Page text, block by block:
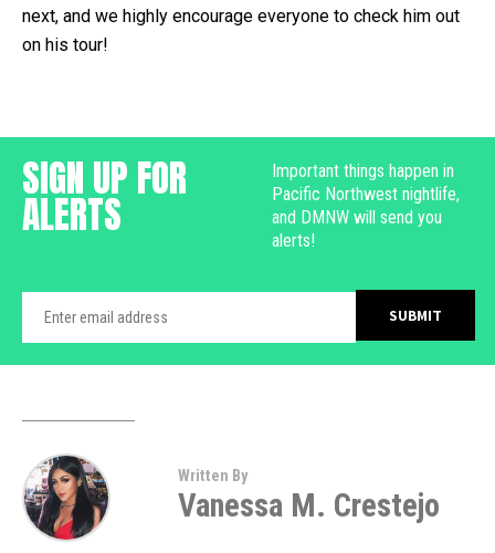
next, and we highly encourage everyone to check him out
on his tour!
SIGN UP FOR
ALERTS
Important things happen in
Pacific Northwest nightlife,
and DMNW will send you
alerts!
Written By
Vanessa M. Crestejo